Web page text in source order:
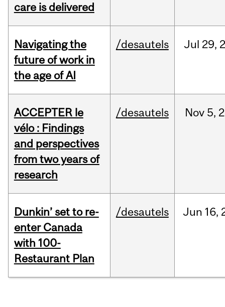
care is delivered
Navigating the
future of work in
the age of AI
/desautels Jul 29,
ACCEPTER le
vélo : Findings
and perspectives
from two years of
research
/desautels Nov 5,
Dunkin’ set to re-
enter Canada
with 100-
Restaurant Plan
/desautels Jun 16,